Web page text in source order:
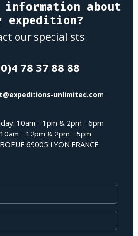
information about
expedition?
our specialists
78 37 88 88
unlimited.com
10am - 1pm & 2pm - 6pm
- 12pm & 2pm - 5pm
69005 LYON FRANCE